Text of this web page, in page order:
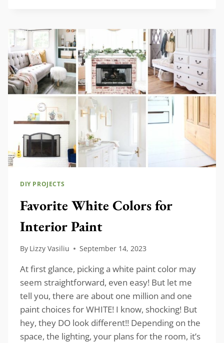
DIY PROJECTS
Favorite White Colors for
Interior Paint
By Lizzy Vasiliu September 14, 2023
At first glance, picking a white paint color may
seem straightforward, even easy! But let me
tell you, there are about one million and one
paint choices for WHITE! I know, shocking! But
hey, they DO look different!! Depending on the
space, the lighting, your plans for the room, it’s